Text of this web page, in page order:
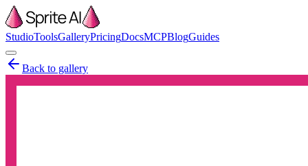
StudioToolsGalleryPricingDocsMCPBlogGuides
Back to gallery